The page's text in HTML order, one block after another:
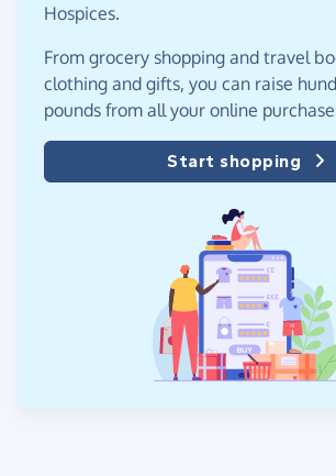
Hospices.
From grocery shopping and travel
clothing and gifts, you can raise
pounds from all your online
Start shopping